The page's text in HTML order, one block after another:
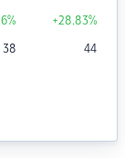
% +28.83%
38 44